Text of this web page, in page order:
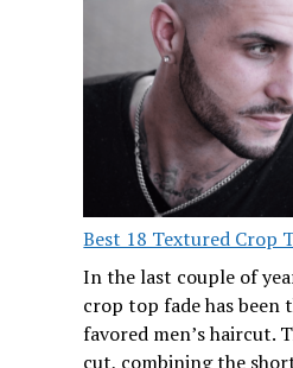
Best 18 Textured Crop
In the last couple of
crop top fade has been
favored men’s haircut.
cut, combining the